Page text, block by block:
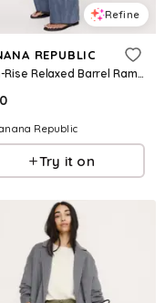
Refine
REPUBLIC
High-Rise Relaxed Barrel Ramie-Cotton Pant
Republic
Try it on